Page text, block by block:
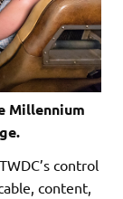
Millennium
control
content,